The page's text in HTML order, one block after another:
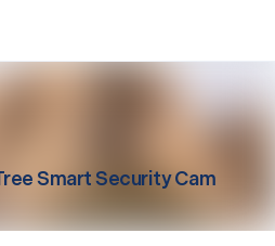
Smart Security Cam